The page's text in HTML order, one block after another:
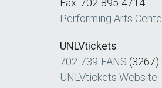
Fax: 702-895-4714
Performing Arts
UNLVtickets
702-739-FANS (3267)
UNLVtickets Website